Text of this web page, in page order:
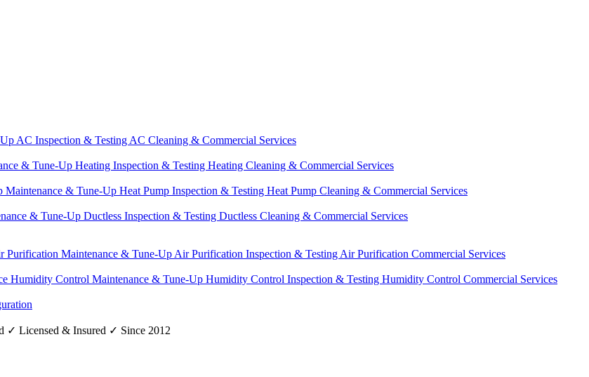
AC Inspection & Testing AC Cleaning & Commercial Services
& Tune-Up Heating Inspection & Testing Heating Cleaning & Commercial Services
Maintenance & Tune-Up Heat Pump Inspection & Testing Heat Pump Cleaning & Commercial Services
& Tune-Up Ductless Inspection & Testing Ductless Cleaning & Commercial Services
Purification Maintenance & Tune-Up Air Purification Inspection & Testing Air Purification Commercial Services
Humidity Control Maintenance & Tune-Up Humidity Control Inspection & Testing Humidity Control Commercial Services
✓ Licensed & Insured ✓ Since 2012